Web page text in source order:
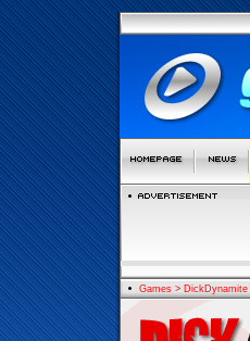
Games > DickDynamite